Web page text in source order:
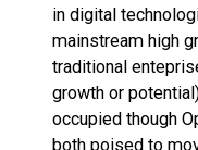
in digital
mainstream high
traditional
growth or
occupied though
both poised to